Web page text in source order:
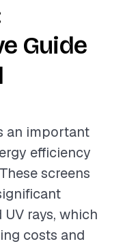
Guide
an important
efficiency
screens
rays, which
costs and